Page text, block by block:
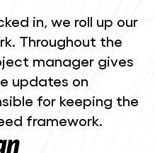
in, we roll up our
Throughout the
manager gives
updates on
for keeping the
framework.